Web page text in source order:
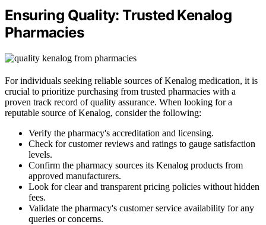
Ensuring Quality: Trusted Kenalog
Pharmacies
For individuals seeking reliable sources of Kenalog medication, it is
crucial to prioritize purchasing from trusted pharmacies with a
proven track record of quality assurance. When looking for a
reputable source of Kenalog, consider the following:
Verify the pharmacy's accreditation and licensing.
Check for customer reviews and ratings to gauge satisfaction
levels.
Confirm the pharmacy sources its Kenalog products from
approved manufacturers.
Look for clear and transparent pricing policies without hidden
fees.
Validate the pharmacy's customer service availability for any
queries or concerns.